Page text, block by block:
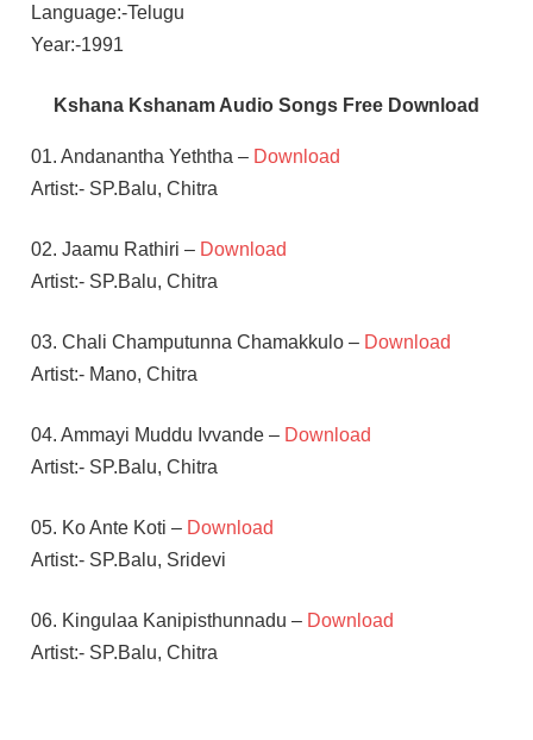
Language:-Telugu
Year:-1991
Kshana Kshanam Audio Songs Free Download
01. Andanantha Yeththa – Download
Artist:- SP.Balu, Chitra
02. Jaamu Rathiri – Download
Artist:- SP.Balu, Chitra
03. Chali Champutunna Chamakkulo – Download
Artist:- Mano, Chitra
04. Ammayi Muddu Ivvande – Download
Artist:- SP.Balu, Chitra
05. Ko Ante Koti – Download
Artist:- SP.Balu, Sridevi
06. Kingulaa Kanipisthunnadu – Download
Artist:- SP.Balu, Chitra